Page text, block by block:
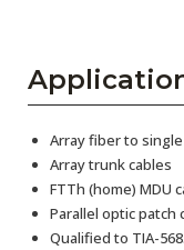
Array fiber to
Array trunk cables
FTTh (home) MDU
Parallel optic patch
Qualified to TIA-